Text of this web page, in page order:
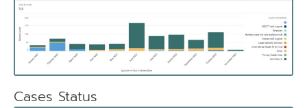
Cases Status